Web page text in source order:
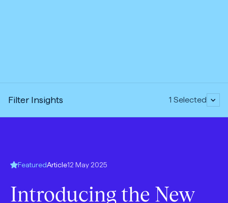
Expand
Filter Insights 1 Selected
Introducing the New
FeaturedOpen
Type:
Article12 May 2025